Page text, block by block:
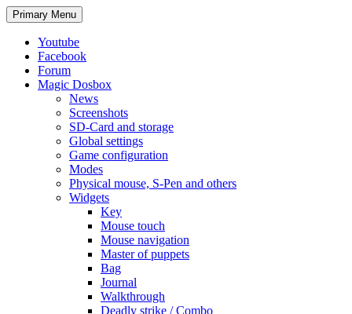
Search
Primary Menu Skip
to
Youtube
Facebook
Forum
Magic Dosbox
News
Screenshots
SD-Card and storage
Global settings
Game configuration
Modes
Physical mouse, S-Pen and others
Widgets
Key
Mouse touch
Mouse navigation
Master of puppets
Bag
Journal
Walkthrough
Deadly strike / Combo